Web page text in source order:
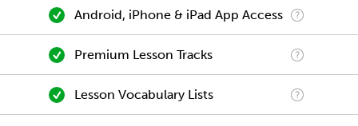
Android, iPhone & iPad App Access
Premium Lesson Tracks
Lesson Vocabulary Lists